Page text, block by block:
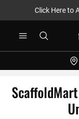
Click Here to